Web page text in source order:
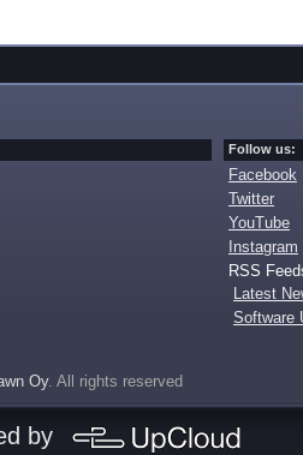
Follow us:
Facebook
Twitter
YouTube
Instagram
RSS
Latest
Software
Oy. All rights reserved
by